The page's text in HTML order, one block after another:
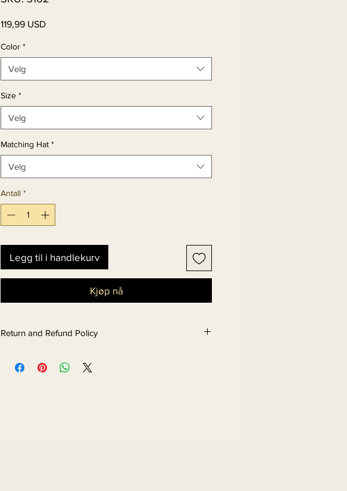
119,99 USDPris
Color *
Velg
Size *
Velg
Matching Hat *
Velg
Antall *
Legg til i handlekurv
Kjøp nå
Return and Refund Policy